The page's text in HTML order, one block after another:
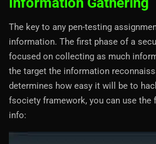
The key to any pen-testing
information. The first phase of a
focused on collecting as much
the target the information
determines how easy it will be to
fsociety framework, you can use
info: